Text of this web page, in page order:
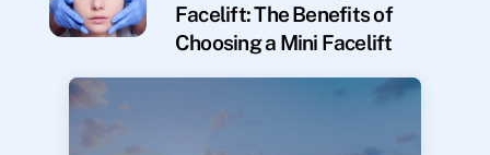
Facelift: The Benefits of
Choosing a Mini Facelift